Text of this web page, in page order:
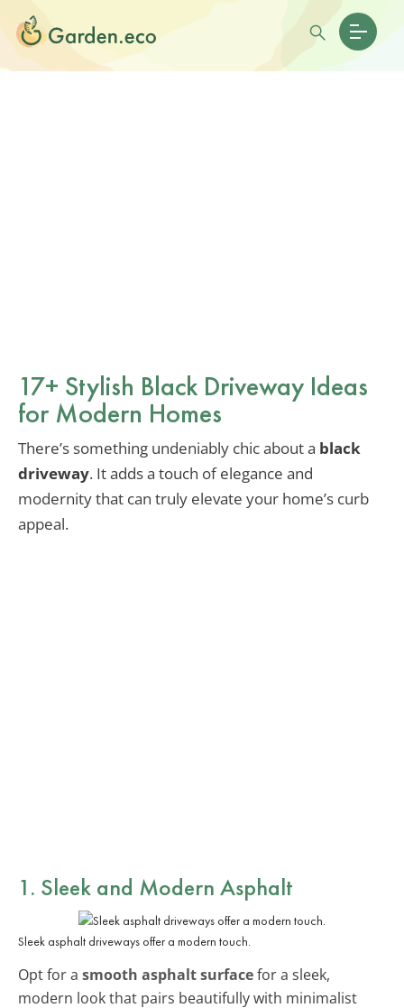
17+ Stylish Black Driveway Ideas
for Modern Homes
There’s something undeniably chic about a black
driveway. It adds a touch of elegance and
modernity that can truly elevate your home’s curb
appeal.
1. Sleek and Modern Asphalt
Sleek asphalt driveways offer a modern touch.
Opt for a smooth asphalt surfacefor a sleek,
modern look that pairs beautifully with minimalist